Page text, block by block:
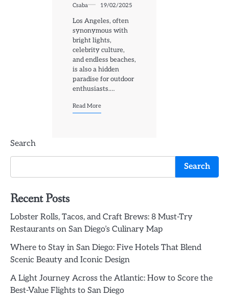
Csaba 19/02/2025
Los Angeles, often
synonymous with
bright lights,
celebrity culture,
and endless beaches,
is also a hidden
paradise for outdoor
enthusiasts.…
Read More
Search
Search
Recent Posts
Lobster Rolls, Tacos, and Craft Brews: 8 Must-Try
Restaurants on San Diego’s Culinary Map
Where to Stay in San Diego: Five Hotels That Blend
Scenic Beauty and Iconic Design
A Light Journey Across the Atlantic: How to Score the
Best-Value Flights to San Diego